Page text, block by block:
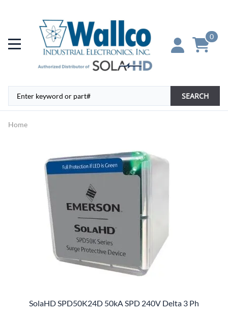
0
SEARCH
Home
SolaHD SPD50K24D 50kA SPD 240V Delta 3 Ph